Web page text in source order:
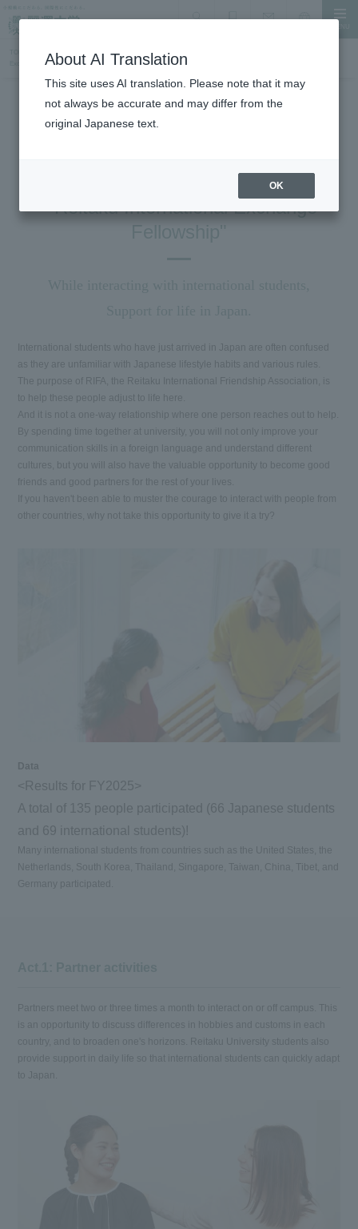
International Exchange, Study Abroad, and Accepting International Students
Exchange and Social Gathering"
International Exchange and Study Abroad
RIFA
" Reitaku International Exchange
Fellowship"
International students who have just arrived in Japan are often confused
as they are unfamiliar with Japanese lifestyle habits and various rules.
The purpose of RIFA, the Reitaku International Friendship Association, is
to help these people adjust to life here.
And it is not a one-way relationship where one person reaches out to help.
By spending time together at university, you will not only improve your
communication skills in a foreign language and understand different
cultures, but you will also have the valuable opportunity to become good
friends and good partners for the rest of your lives.
If you haven't been able to muster the courage to interact with people from
other countries, why not take this opportunity to give it a try?
Data
<Results for FY2025>
A total of 135 people participated (66 Japanese students
and 69 international students)!
Many international students from countries such as the United States, the
Netherlands, South Korea, Thailand, Singapore, Taiwan, China, Tibet, and
Germany participated.
Partners meet two or three times a month to interact on or off campus. This
is an opportunity to discuss differences in hobbies and customs in each
country, and to broaden one's horizons. Reitaku University students also
provide support in daily life so that international students can quickly adapt
to Japan.
About AI Translation
This site uses AI translation. Please note that it may
not always be accurate and may differ from the
original Japanese text.
OK